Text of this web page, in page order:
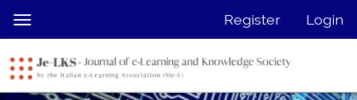
jump
page
content
Toggle
navigation
Register Login